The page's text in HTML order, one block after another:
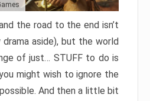
the road to the end isn’t
aside), but the world
of just… STUFF to do is
might wish to ignore the
And then a little bit